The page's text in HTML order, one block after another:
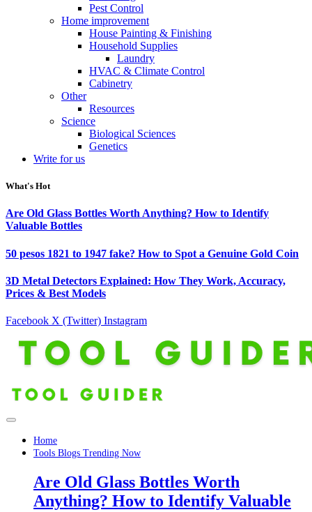
Pest Control
Home improvement
House Painting & Finishing
Household Supplies
Laundry
HVAC & Climate Control
Cabinetry
Other
Resources
Science
Biological Sciences
Genetics
Write for us
What's Hot
Are Old Glass Bottles Worth Anything? How to Identify
Valuable Bottles
50 pesos 1821 to 1947 fake? How to Spot a Genuine Gold Coin
3D Metal Detectors Explained: How They Work, Accuracy,
Prices & Best Models
Facebook X (Twitter) Instagram
Home
Tools Blogs Trending Now
Are Old Glass Bottles Worth
Anything? How to Identify Valuable